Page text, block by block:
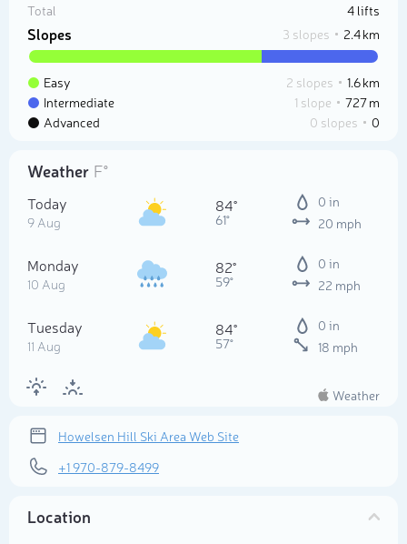
Total
4 lifts
Slopes 3 slopes 2.4 km
Easy 2 slopes
1.6 km
Intermediate
1 slope
727 m
Advanced
0 slopes 0
Weather F°
Today
9 Aug
84°
61°
0 in
20 mph
Monday
10 Aug
82°
59°
0 in
22 mph
Tuesday
11 Aug
84°
57°
0 in
18 mph
Weather
Howelsen Hill Ski Area Web Site
+1 970-879-8499
Location